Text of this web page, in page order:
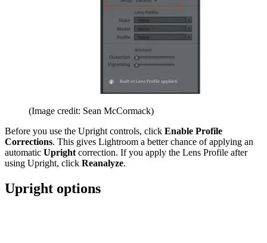
(Image credit: Sean McCormack)
Before you use the Upright controls, click Enable Profile
Corrections. This gives Lightroom a better chance of applying an
automatic Upright correction. If you apply the Lens Profile after
using Upright, click Reanalyze.
Upright options